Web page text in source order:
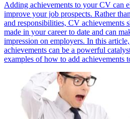
Adding achievements to your CV can
improve your job prospects. Rather
and responsibilities, CV achievements
made in your career to date and can
impression on employers. In this
achievements can be a powerful
examples of how to add achievements